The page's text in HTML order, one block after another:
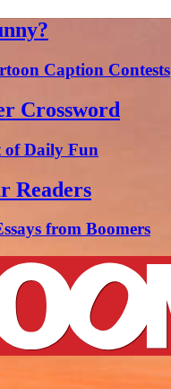
Caption Contests
Crossword
of Daily Fun
Readers
from Boomers